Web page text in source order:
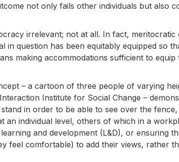
not only fails other individuals but also
irrelevant; not at all. In fact, meritocratic
in question has been equitably equipped so
making accommodations sufficient to
– a cartoon of three people of varying
Institute for Social Change –
in order to be able to see over the
an individual level, others of which in a
and development (L&D), or ensuring
feel comfortable) to add their views, rather